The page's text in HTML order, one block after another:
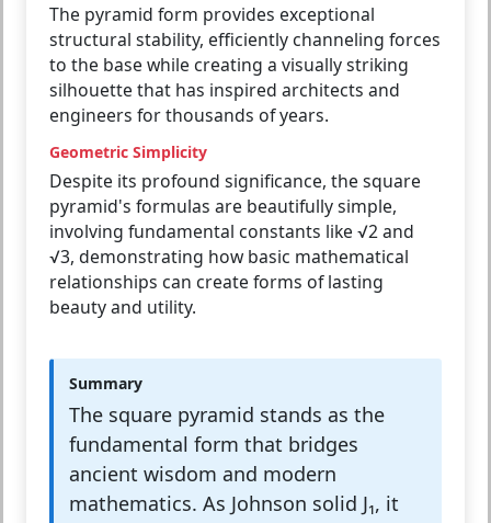
The pyramid form provides exceptional
structural stability, efficiently channeling forces
to the base while creating a visually striking
silhouette that has inspired architects and
engineers for thousands of years.
Geometric Simplicity
Despite its profound significance, the square
pyramid's formulas are beautifully simple,
involving fundamental constants like √2 and
√3, demonstrating how basic mathematical
relationships can create forms of lasting
beauty and utility.
Summary
The square pyramid stands as the
fundamental form that bridges
ancient wisdom and modern
mathematics. As Johnson solid J₁, it